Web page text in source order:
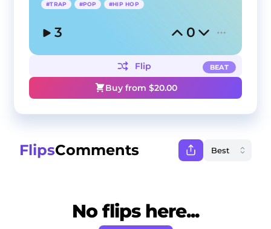
#TRAP #POP #HIP HOP
3 0
BEAT
Flip
Buy from $20.00
FlipsComments
No flips here...